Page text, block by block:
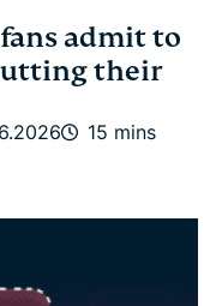
reuse what they
somewhere
to share access
admit to
their
15 mins